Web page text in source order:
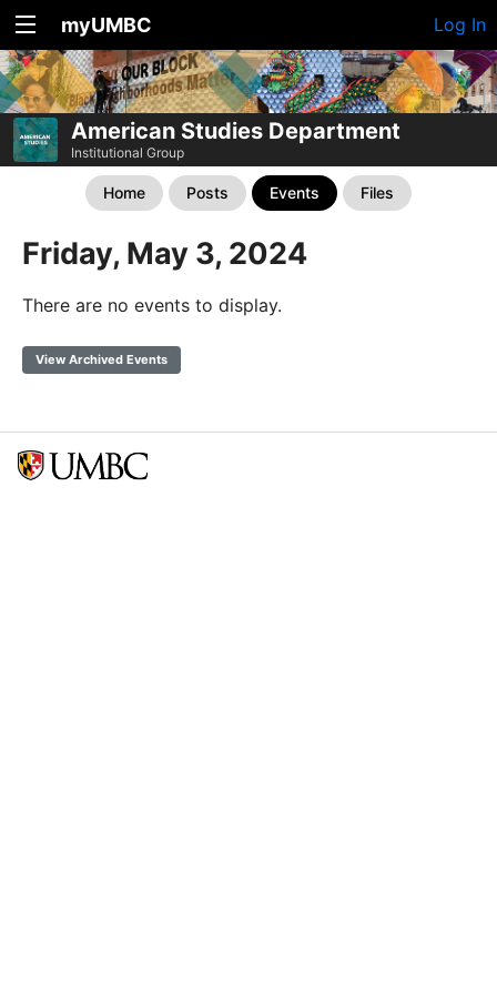
myUMBC Log In
American Studies Department
Institutional Group
Home Posts Events Files
Friday, May 3, 2024
There are no events to display.
View Archived Events